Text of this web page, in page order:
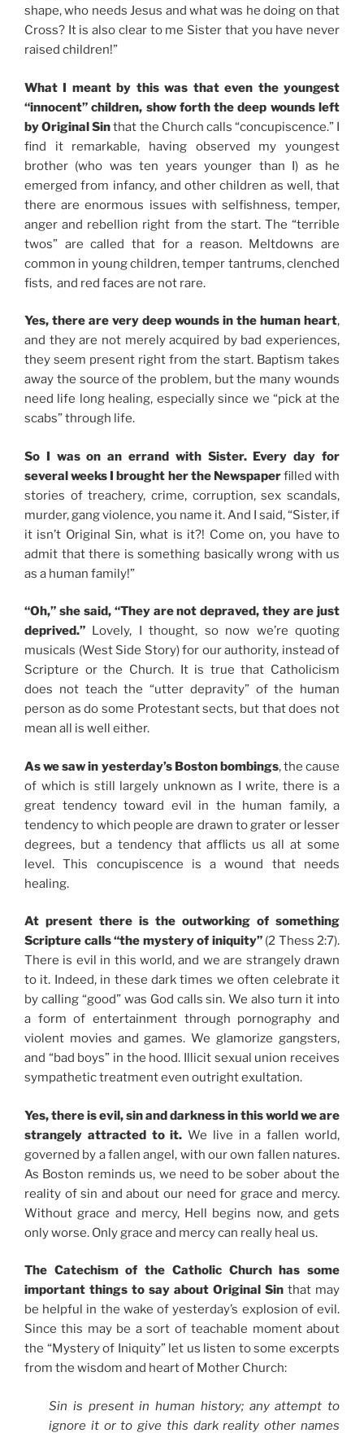
shape, who needs Jesus and what was he doing on that
Cross? It is also clear to me Sister that you have never
raised children!”
What I meant by this was that even the youngest
“innocent” children, show forth the deep wounds left
by Original Sinthat the Church calls “concupiscence.” I
find it remarkable, having observed my youngest
brother (who was ten years younger than I) as he
emerged from infancy, and other children as well, that
there are enormous issues with selfishness, temper,
anger and rebellion right from the start. The “terrible
twos” are called that for a reason. Meltdowns are
common in young children, temper tantrums, clenched
fists, and red faces are not rare.
Yes, there are very deep wounds in the human heart,
and they are not merely acquired by bad experiences,
they seem present right from the start. Baptism takes
away the source of the problem, but the many wounds
need life long healing, especially since we “pick at the
scabs” through life.
So I was on an errand with Sister. Every day for
several weeks I brought her the Newspaperfilled with
stories of treachery, crime, corruption, sex scandals,
murder, gang violence, you name it. And I said, “Sister, if
it isn’t Original Sin, what is it?! Come on, you have to
admit that there is something basically wrong with us
as a human family!”
“Oh,” she said, “They are not depraved, they are just
deprived.” Lovely, I thought, so now we’re quoting
musicals (West Side Story) for our authority, instead of
Scripture or the Church. It is true that Catholicism
does not teach the “utter depravity” of the human
person as do some Protestant sects, but that does not
mean all is well either.
As we saw in yesterday’s Boston bombings, the cause
of which is still largely unknown as I write, there is a
great tendency toward evil in the human family, a
tendency to which people are drawn to grater or lesser
degrees, but a tendency that afflicts us all at some
level. This concupiscence is a wound that needs
healing.
At present there is the outworking of something
Scripture calls “the mystery of iniquity”(2 Thess 2:7).
There is evil in this world, and we are strangely drawn
to it. Indeed, in these dark times we often celebrate it
by calling “good” was God calls sin. We also turn it into
a form of entertainment through pornography and
violent movies and games. We glamorize gangsters,
and “bad boys” in the hood. Illicit sexual union receives
sympathetic treatment even outright exultation.
Yes, there is evil, sin and darkness in this world we are
strangely attracted to it. We live in a fallen world,
governed by a fallen angel, with our own fallen natures.
As Boston reminds us, we need to be sober about the
reality of sin and about our need for grace and mercy.
Without grace and mercy, Hell begins now, and gets
only worse. Only grace and mercy can really heal us.
The Catechism of the Catholic Church has some
important things to say about Original Sin that may
be helpful in the wake of yesterday’s explosion of evil.
Since this may be a sort of teachable moment about
the “Mystery of Iniquity” let us listen to some excerpts
from the wisdom and heart of Mother Church:
Sin is present in human history; any attempt to
ignore it or to give this dark reality other names